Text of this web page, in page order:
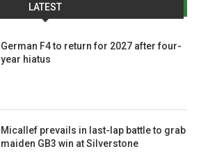
LATEST
German F4 to return for 2027 after four-
year hiatus
Micallef prevails in last-lap battle to grab
maiden GB3 win at Silverstone